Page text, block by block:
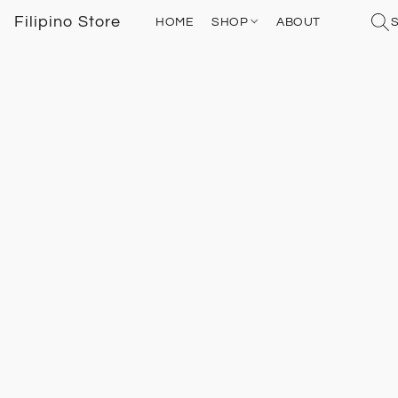
Filipino Store HOME SHOP ABOUT